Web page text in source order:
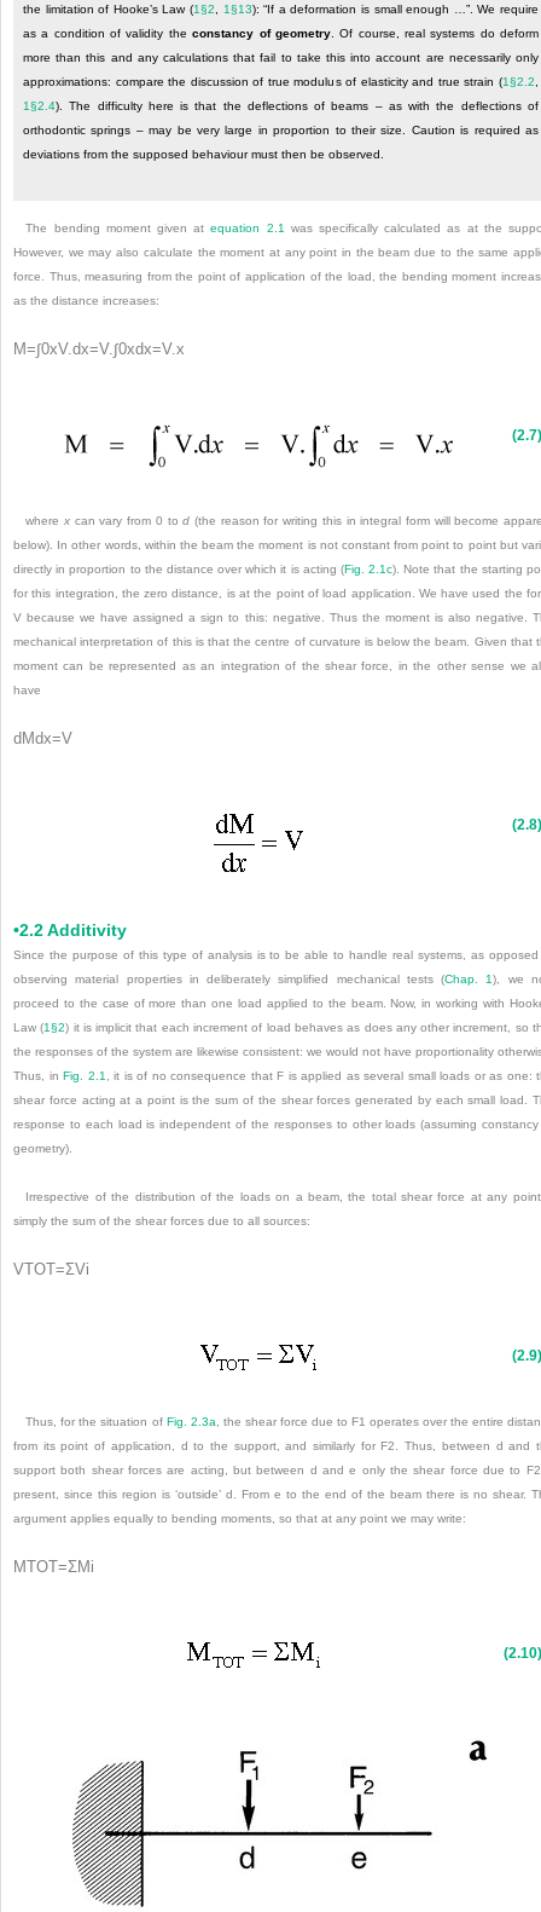
the limitation of Hooke’s Law (1§2 1§13): “If a deformation is small enough …”. We require
as a condition of validity theconstancy of geometry. Of course, real systems do deform
more than this and any calculations that fail to take this into account are necessarily only
approximations: compare the discussion of true modulus of elasticity and true strain (1§2.2
1§2.4). The difficulty here is that the deflections of beams – as with the deflections of
orthodontic springs – may be very large in proportion to their size. Caution is required as
deviations from the supposed behaviour must then be observed.
The bending moment given atequation 2.1
was specifically calculated as at the
However, we may also calculate the moment at any point in the beam due to the same
force. Thus, measuring from the point of application of the load, the bending moment
as the distance increases:
M=∫0xV.dx=V.∫0xdx=V.x
(2.7)
where x can vary from 0 tod (the reason for writing this in integral form will become
below). In other words, within the beam the moment is not constant from point to point but
directly in proportion to the distance over which it is acting (Fig. 2.1c). Note that the starting
for this integration, the zero distance, is at the point of load application. We have used the
V because we have assigned a sign to this: negative. Thus the moment is also negative.
mechanical interpretation of this is that the centre of curvature is below the beam. Given that
moment can be represented as an integration of the shear force, in the other sense we
have
dMdx=V
(2.8)
•2.2 Additivity
Since the purpose of this type of analysis is to be able to handle real systems, as
observing material properties in deliberately simplified mechanical tests (Chap. 1), we
proceed to the case of more than one load applied to the beam. Now, in working with
Law (1§2) it is implicit that each increment of load behaves as does any other increment, so
the responses of the system are likewise consistent: we would not have proportionality
Thus, in Fig. 2.1
, it is of no consequence that F is applied as several small loads or as one:
shear force acting at a point is the sum of the shear forces generated by each small load.
response to each load is independent of the responses to other loads (assuming
geometry).
Irrespective of the distribution of the loads on a beam, the total shear force at any
simply the sum of the shear forces due to all sources:
VTOT=ΣVi
(2.9)
Thus, for the situation of Fig. 2.3a , the shear force due to F1 operates over the entire
from its point of application, d to the support, and similarly for F2
. Thus, between d and
support both shear forces are acting, but between d and e only the shear force due to F2
present, since this region is ‘outside’ d. From e to the end of the beam there is no shear.
argument applies equally to bending moments, so that at any point we may write:
MTOT=ΣM i
(2.10)